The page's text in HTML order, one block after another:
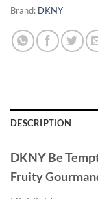
Brand: DKNY
DESCRIPTION
DKNY Be
Fruity